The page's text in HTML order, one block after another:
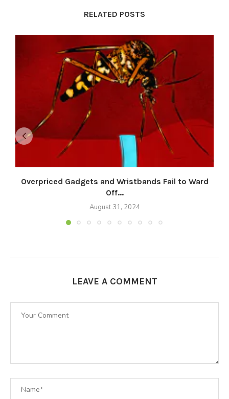
RELATED POSTS
Overpriced Gadgets and Wristbands Fail to Ward
Off...
August 31, 2024
LEAVE A COMMENT